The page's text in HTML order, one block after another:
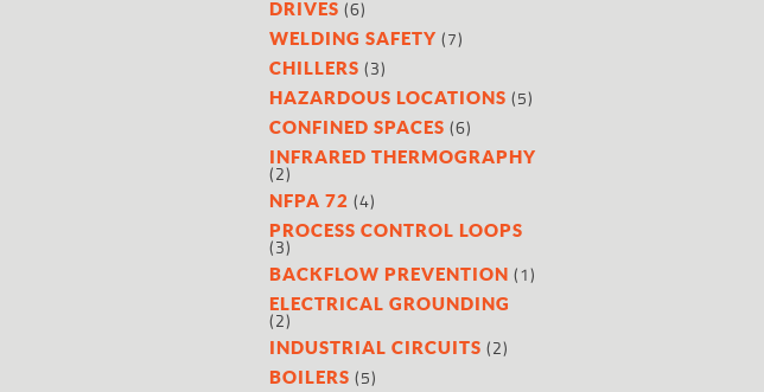
DRIVES (6)
WELDING SAFETY (7)
CHILLERS (3)
HAZARDOUS LOCATIONS (5)
CONFINED SPACES (6)
INFRARED THERMOGRAPHY
(2)
NFPA 72 (4)
PROCESS CONTROL LOOPS
(3)
BACKFLOW PREVENTION (1)
ELECTRICAL GROUNDING
(2)
INDUSTRIAL CIRCUITS (2)
BOILERS (5)